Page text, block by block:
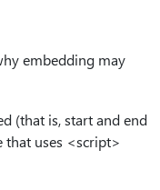
embedding may
(that is, start and end
that uses <script>